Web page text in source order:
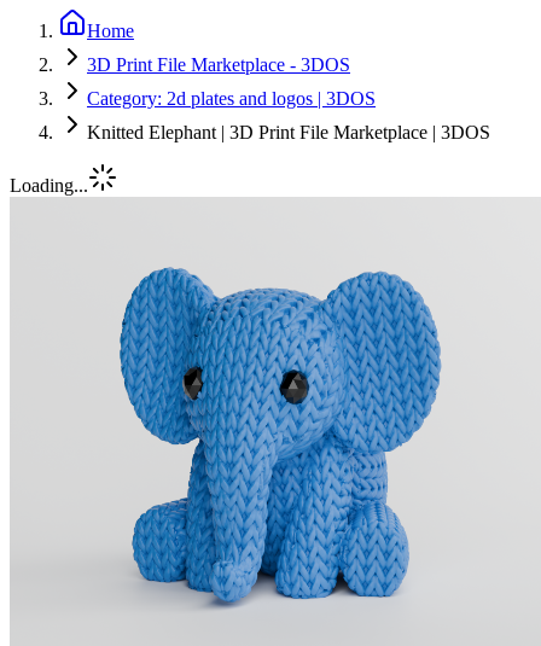
Home
3D Print File Marketplace - 3DOS
Category: 2d plates and logos | 3DOS
Knitted Elephant | 3D Print File Marketplace | 3DOS
Loading...